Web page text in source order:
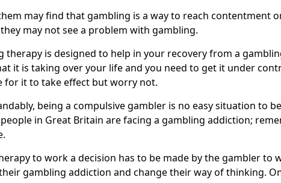
may find that gambling is a way to reach contentment
may not see a problem with gambling.
therapy is designed to help in your recovery from a
it is taking over your life and you need to get it under
for it to take effect but worry not.
being a compulsive gambler is no easy situation to
in Great Britain are facing a gambling addiction;
to work a decision has to be made by the gambler to
gambling addiction and change their way of thinking.